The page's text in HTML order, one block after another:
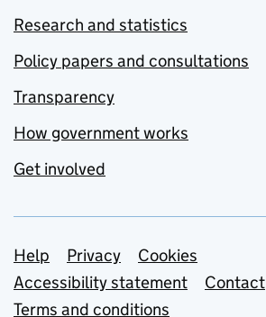
Research and statistics
Policy papers and consultations
Transparency
How government works
Get involved
Support links
Help Privacy
Cookies
Accessibility statement
Contact
Terms and conditions